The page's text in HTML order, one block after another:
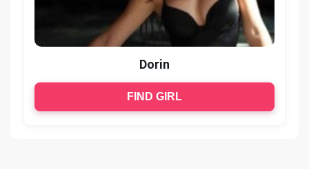
Dorin
FIND GIRL